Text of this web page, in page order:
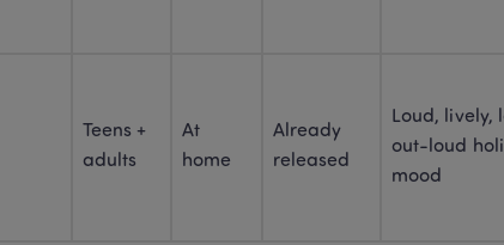
Teens +
adults
At
home
Already
released
Loud, lively,
out-loud
mood